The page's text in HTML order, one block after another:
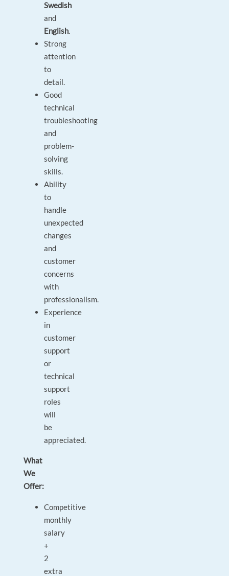
Swedish
and
English.
Strong
attention
to
detail.
Good
technical
troubleshooting
and
problem-
solving
skills.
Ability
to
handle
unexpected
changes
and
customer
concerns
with
professionalism.
Experience
in
customer
support
or
technical
support
roles
will
be
appreciated.
What
We
Offer:
Competitive
monthly
salary
+
2
extra